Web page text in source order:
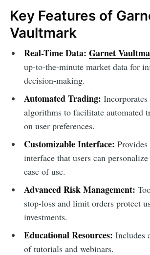
Key Features of
Vaultmark
Real-Time Data: Garnet
up-to-the-minute market data for
decision-making.
Automated Trading: Incorporates
algorithms to facilitate automated
on user preferences.
Customizable Interface:
interface that users can
ease of use.
Advanced Risk Management:
stop-loss and limit orders protect
investments.
Educational Resources: Includes
of tutorials and webinars.